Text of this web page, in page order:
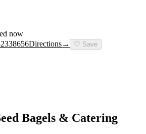
now
Directions→ 🤍 Save
Bagels & Catering